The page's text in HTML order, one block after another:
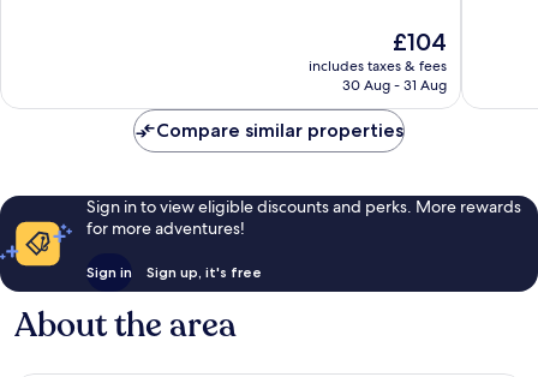
The
price
£104
includes taxes & fees
30 Aug - 31 Aug
Compare similar properties
Sign in to view eligible discounts and perks. More rewards
for more adventures!
Sign in Sign up, it's free
About the area